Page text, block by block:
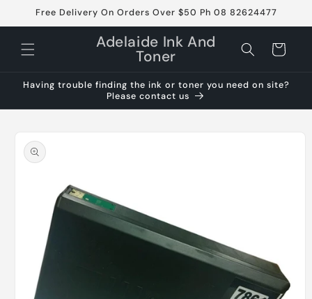
Skip to
Free Delivery On Orders Over $50 Ph 08 82624477
Adelaide Ink And
Toner Cart
Having trouble finding the ink or toner you need on site?
Please contact us
product
information